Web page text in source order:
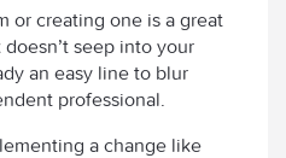
or creating one is a great
seep into your
an easy line to blur
professional.
a change like